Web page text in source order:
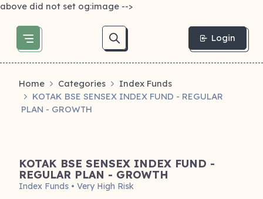
above did not set og:image -->
Login
Home Categories
Index Funds
KOTAK BSE SENSEX INDEX FUND - REGULAR
PLAN - GROWTH
KOTAK BSE SENSEX INDEX FUND -
REGULAR PLAN - GROWTH
Index Funds • Very High Risk